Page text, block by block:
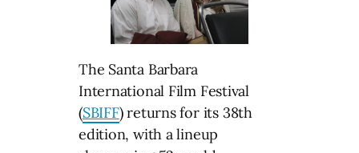
The Santa Barbara
International Film Festival
(SBIFF) returns for its 38th
edition, with a lineup